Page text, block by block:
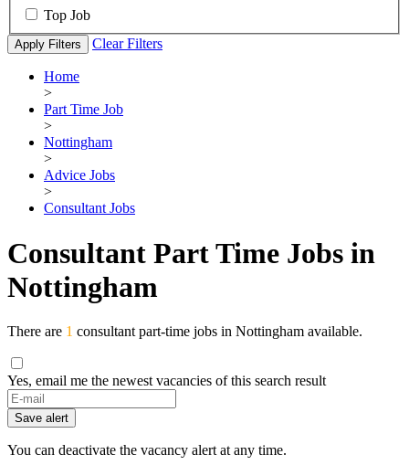
Top Job
Apply Filters Clear Filters
Home
>
Part Time Job
>
Nottingham
>
Advice Jobs
>
Consultant Jobs
Consultant Part Time Jobs in
Nottingham
There are 1 consultant part-time jobs in Nottingham available.
Yes, email me the newest vacancies of this search result
If
you
are
a
Save alert
You can deactivate the vacancy alert at any time.